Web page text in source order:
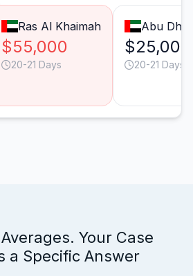
Ras Al Khaimah
$55,000
20-21 Days
Abu
$25,000
20-21 Days
Your Case
a Specific Answer